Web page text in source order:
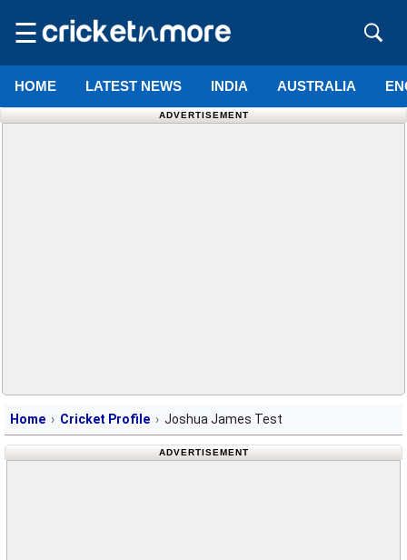
☰
HOME LATEST NEWS INDIA AUSTRALIA
ADVERTISEMENT
Home Cricket Profile Joshua James Test
ADVERTISEMENT